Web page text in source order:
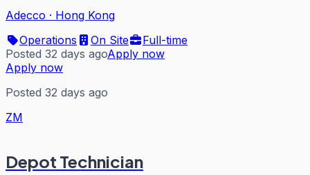
Adecco · Hong Kong
Operations
On Site
Full-time
Posted 32 days agoApply now
Apply now
Posted 32 days ago
ZM
Depot Technician